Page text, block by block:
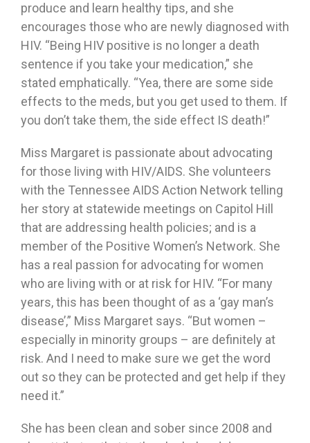
produce and learn healthy tips, and she
encourages those who are newly diagnosed with
HIV. “Being HIV positive is no longer a death
sentence if you take your medication,” she
stated emphatically. “Yea, there are some side
effects to the meds, but you get used to them. If
you don’t take them, the side effect IS death!”
Miss Margaret is passionate about advocating
for those living with HIV/AIDS. She volunteers
with the Tennessee AIDS Action Network telling
her story at statewide meetings on Capitol Hill
that are addressing health policies; and is a
member of the Positive Women’s Network. She
has a real passion for advocating for women
who are living with or at risk for HIV. “For many
years, this has been thought of as a ‘gay man’s
disease’,” Miss Margaret says. “But women –
especially in minority groups – are definitely at
risk. And I need to make sure we get the word
out so they can be protected and get help if they
need it.”
She has been clean and sober since 2008 and